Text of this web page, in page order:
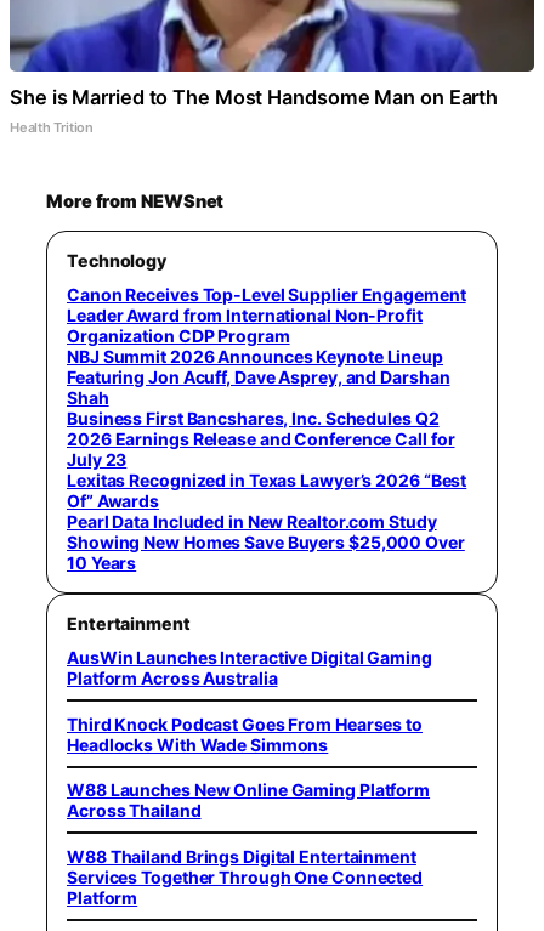
She is Married to The Most Handsome Man on Earth
Health Trition
More from NEWSnet
Technology
Canon Receives Top-Level Supplier Engagement
Leader Award from International Non-Profit
Organization CDP Program
NBJ Summit 2026 Announces Keynote Lineup
Featuring Jon Acuff, Dave Asprey, and Darshan
Shah
Business First Bancshares, Inc. Schedules Q2
2026 Earnings Release and Conference Call for
July 23
Lexitas Recognized in Texas Lawyer’s 2026 “Best
Of” Awards
Pearl Data Included in New Realtor.com Study
Showing New Homes Save Buyers $25,000 Over
10 Years
Entertainment
AusWin Launches Interactive Digital Gaming
Platform Across Australia
Third Knock Podcast Goes From Hearses to
Headlocks With Wade Simmons
W88 Launches New Online Gaming Platform
Across Thailand
W88 Thailand Brings Digital Entertainment
Services Together Through One Connected
Platform